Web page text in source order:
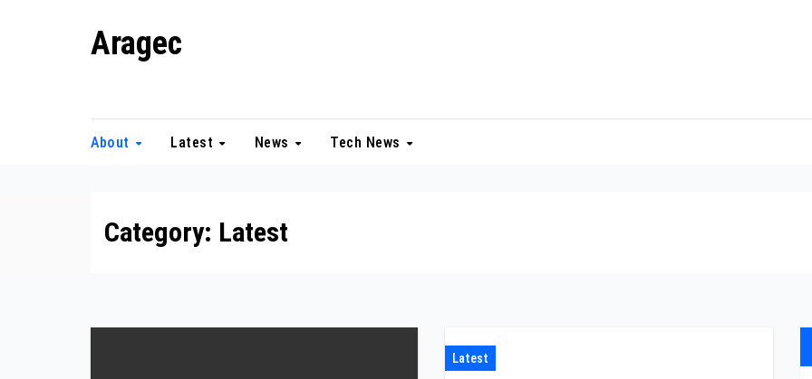
Aragec
About Latest News Tech News
Category: Latest
Latest